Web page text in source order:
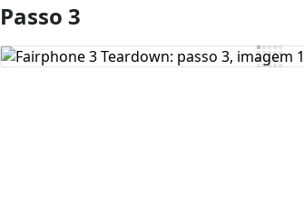
Comentar
Passo 3